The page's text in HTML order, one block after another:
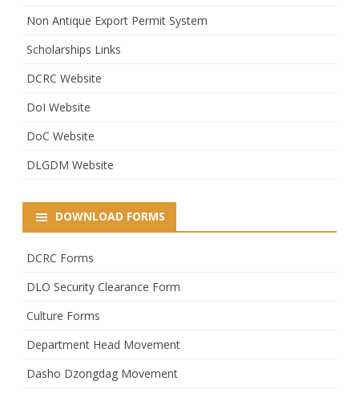
Non Antique Export Permit System
Scholarships Links
DCRC Website
DoI Website
DoC Website
DLGDM Website
DOWNLOAD FORMS
DCRC Forms
DLO Security Clearance Form
Culture Forms
Department Head Movement
Dasho Dzongdag Movement